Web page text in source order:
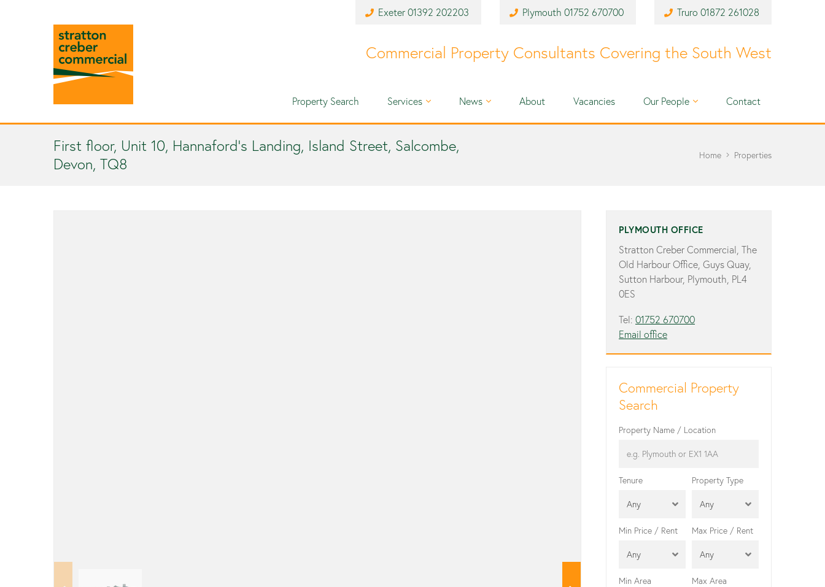
Exeter 01392 202203 Plymouth 01752 670700 Truro 01872 261028
Commercial Property Consultants Covering the South West
Property Search Services News About Vacancies Our People Contact
First floor, Unit 10, Hannaford’s Landing, Island Street, Salcombe,
Devon, TQ8
Home Properties
PLYMOUTH OFFICE
Stratton Creber Commercial, The
Old Harbour Office, Guys Quay,
Sutton Harbour, Plymouth, PL4
0ES
Tel: 01752 670700
Email office
Commercial Property
Search
Property Name / Location
Tenure
Any
Property Type
Any
Min Price / Rent
Any
Max Price / Rent
Any
Min Area Max Area